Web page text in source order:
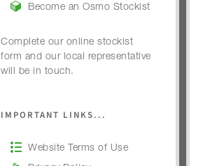
Become an Osmo Stockist
Complete our online stockist
form and our local representative
will be in touch.
IMPORTANT LINKS...
Website Terms of Use